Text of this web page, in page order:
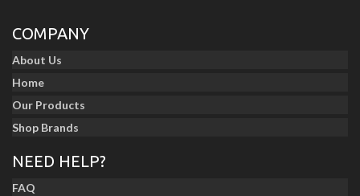
COMPANY
About Us
Home
Our Products
Shop Brands
NEED HELP?
FAQ